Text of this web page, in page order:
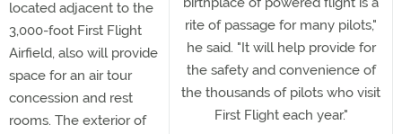
rite of passage for many pilots,"
he said. "It will help provide for
the safety and convenience of
the thousands of pilots who visit
First Flight each year."
located adjacent to the
3,000-foot First Flight
Airfield, also will provide
space for an air tour
concession and rest
rooms. The exterior of